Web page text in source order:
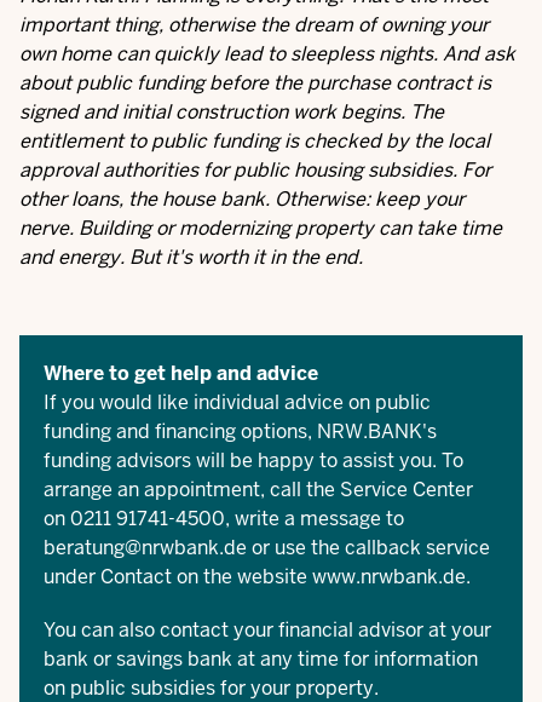
important thing, otherwise the dream of owning your
own home can quickly lead to sleepless nights. And ask
about public funding before the purchase contract is
signed and initial construction work begins. The
entitlement to public funding is checked by the local
approval authorities for public housing subsidies. For
other loans, the house bank. Otherwise: keep your
nerve. Building or modernizing property can take time
and energy. But it's worth it in the end.
Where to get help and advice
If you would like individual advice on public
funding and financing options, NRW.BANK's
funding advisors will be happy to assist you. To
arrange an appointment, call the Service Center
on 0211 91741-4500, write a message to
beratung@nrwbank.de or use the callback service
under Contact on the website www.nrwbank.de.
You can also contact your financial advisor at your
bank or savings bank at any time for information
on public subsidies for your property.